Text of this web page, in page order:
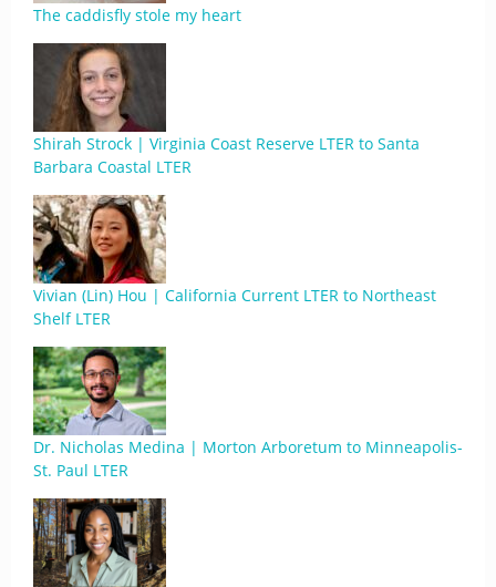
The caddisfly stole my heart
Shirah Strock | Virginia Coast Reserve LTER to Santa
Barbara Coastal LTER
Vivian (Lin) Hou | California Current LTER to Northeast
Shelf LTER
Dr. Nicholas Medina | Morton Arboretum to Minneapolis-
St. Paul LTER